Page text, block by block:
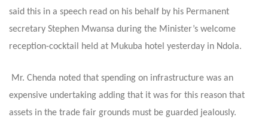
said this in a speech read on his behalf by his Permanent
secretary Stephen Mwansa during the Minister’s welcome
reception-cocktail held at Mukuba hotel yesterday in Ndola.
Mr. Chenda noted that spending on infrastructure was an
expensive undertaking adding that it was for this reason that
assets in the trade fair grounds must be guarded jealously.